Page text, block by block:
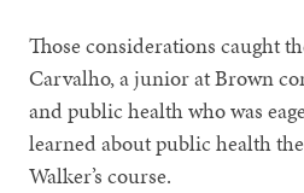
Those considerations caught
Carvalho, a junior at Brown
and public health who was
learned about public health
Walker’s course.